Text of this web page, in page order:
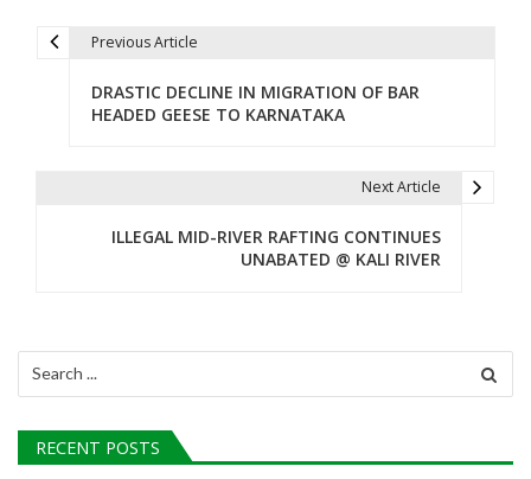
i
g
a
Previous Article
DRASTIC DECLINE IN MIGRATION OF BAR
HEADED GEESE TO KARNATAKA
Next Article
ILLEGAL MID-RIVER RAFTING CONTINUES
UNABATED @ KALI RIVER
for:
RECENT POSTS